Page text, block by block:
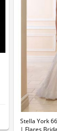
Stella York
| Flares